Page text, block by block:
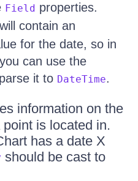
Field properties.
will contain an
for the date, so in
can use the
it to DateTime.
information on the
is located in.
has a date X
should be cast to